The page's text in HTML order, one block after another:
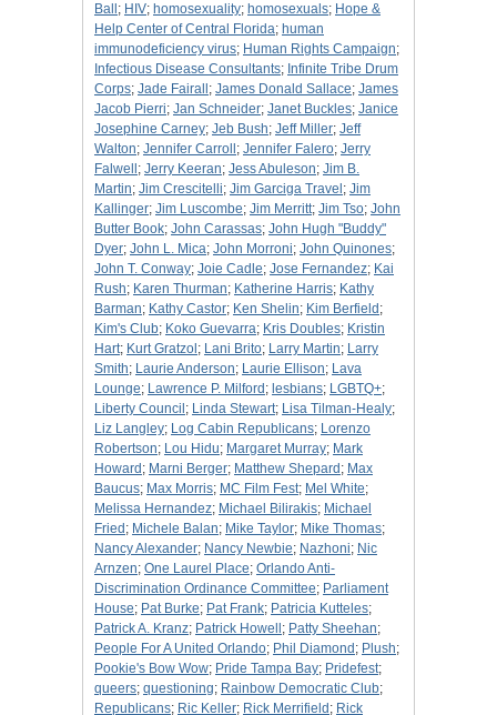
Ball ; HIV; homosexuality; homosexuals; Hope &
Help Center of Central Florida; human
immunodeficiency virus; Human Rights Campaign;
Infectious Disease Consultants; Infinite Tribe Drum
Corps; Jade Fairall ; James Donald Sallace; James
Jacob Pierri; Jan Schneider; Janet Buckles; Janice
Josephine Carney; Jeb Bush; Jeff Miller; Jeff
Walton; Jennifer Carroll ; Jennifer Falero; Jerry
Falwell ; Jerry Keeran; Jess Abuleson; Jim B.
Martin; Jim Crescitelli; Jim Garciga Travel ; Jim
Kallinger; Jim Luscombe; Jim Merritt; Jim Tso; John
Butter Book; John Carassas; John Hugh "Buddy"
Dyer; John L. Mica; John Morroni; John Quinones;
John T. Conway; Joie Cadle; Jose Fernandez; Kai
Rush; Karen Thurman; Katherine Harris; Kathy
Barman; Kathy Castor; Ken Shelin; Kim Berfield ;
Kim's Club; Koko Guevarra; Kris Doubles; Kristin
Hart; Kurt Gratzol ; Lani Brito; Larry Martin; Larry
Smith; Laurie Anderson; Laurie Ellison; Lava
Lounge; Lawrence P. Milford ; lesbians; LGBTQ+;
Liberty Council ; Linda Stewart; Lisa Tilman-Healy;
Liz Langley; Log Cabin Republicans; Lorenzo
Robertson; Lou Hidu; Margaret Murray; Mark
Howard ; Marni Berger; Matthew Shepard ; Max
Baucus; Max Morris; MC Film Fest; Mel White;
Melissa Hernandez; Michael Bilirakis; Michael
Fried ; Michele Balan; Mike Taylor; Mike Thomas;
Nancy Alexander; Nancy Newbie; Nazhoni; Nic
Arnzen; One Laurel Place; Orlando Anti-
Discrimination Ordinance Committee; Parliament
House; Pat Burke; Pat Frank; Patricia Kutteles;
Patrick A. Kranz; Patrick Howell ; Patty Sheehan;
People For A United Orlando; Phil Diamond ; Plush;
Pookie's Bow Wow; Pride Tampa Bay; Pridefest;
queers; questioning; Rainbow Democratic Club;
Republicans; Ric Keller; Rick Merrifield ; Rick